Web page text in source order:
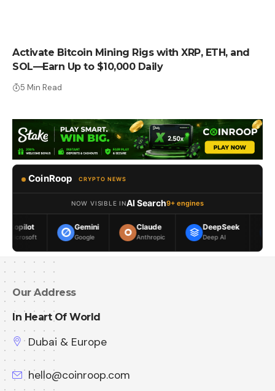
Activate Bitcoin Mining Rigs with XRP, ETH, and
SOL—Earn Up to $10,000 Daily
5 Min Read
CoinRoop CRYPTO NEWS
NOW VISIBLE INAI Search9+ engines
Gemini
Google
Claude
Anthropic
DeepSeek
Deep AI
Meta AI
Our Address
In Heart Of World
Dubai & Europe
hello@coinroop.com